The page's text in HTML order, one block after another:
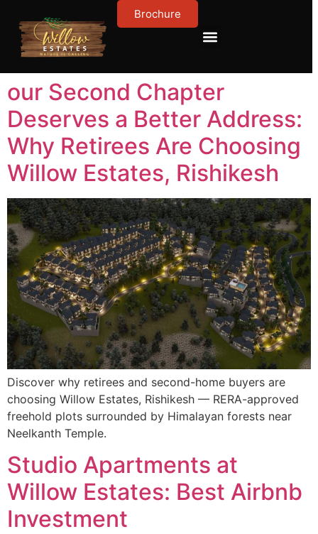
Brochure
our Second Chapter
Deserves a Better Address:
Why Retirees Are Choosing
Willow Estates, Rishikesh
Discover why retirees and second-home buyers are
choosing Willow Estates, Rishikesh — RERA-approved
freehold plots surrounded by Himalayan forests near
Neelkanth Temple.
Studio Apartments at
Willow Estates: Best Airbnb
Investment